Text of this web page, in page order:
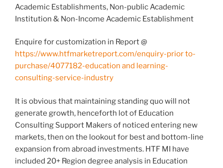
Academic Establishments, Non-public Academic
Institution & Non-Income Academic Establishment
Enquire for customization in Report @
https://www.htfmarketreport.com/enquiry-prior to-
purchase/4077182-education and learning-
consulting-service-industry
It is obvious that maintaining standing quo will not
generate growth, henceforth lot of Education
Consulting Support Makers of noticed entering new
markets, then on the lookout for best and bottom-line
expansion from abroad investments. HTF MI have
included 20+ Region degree analysis in Education